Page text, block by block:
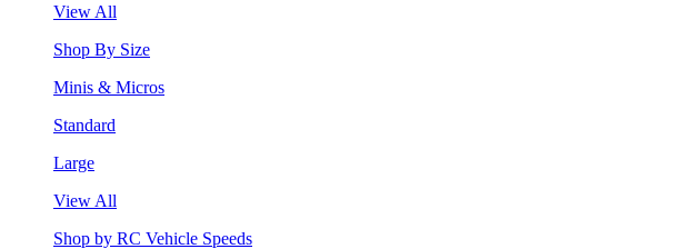
View All
Shop By Size
Minis & Micros
Standard
Large
View All
Shop by RC Vehicle Speeds